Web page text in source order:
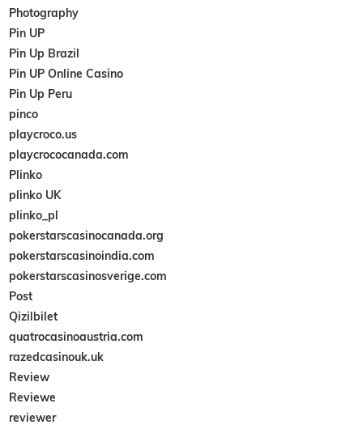
Photography
Pin UP
Pin Up Brazil
Pin UP Online Casino
Pin Up Peru
pinco
playcroco.us
playcrococanada.com
Plinko
plinko UK
plinko_pl
pokerstarscasinocanada.org
pokerstarscasinoindia.com
pokerstarscasinosverige.com
Post
Qizilbilet
quatrocasinoaustria.com
razedcasinouk.uk
Review
Reviewe
reviewer